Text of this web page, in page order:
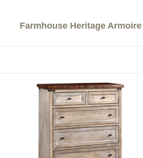
Farmhouse Heritage Armoire